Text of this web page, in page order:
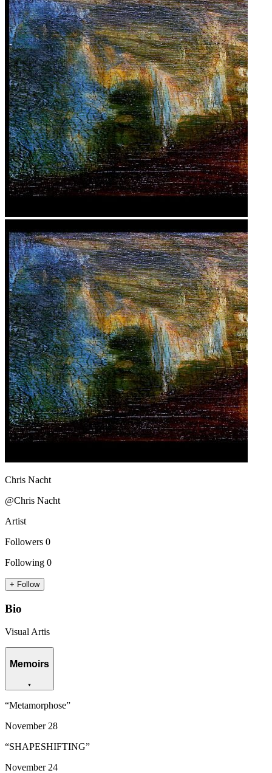
Chris Nacht
@Chris Nacht
Artist
Followers 0
Following 0
+ Follow
Bio
Visual Artis
Memoirs
“Metamorphose”
November 28
“SHAPESHIFTING”
November 24